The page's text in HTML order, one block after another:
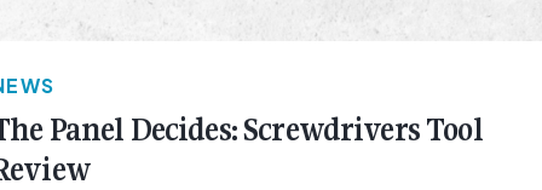
Panel Decides: Screwdrivers Tool